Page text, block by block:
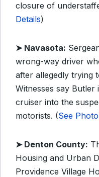
closure of
Details)
➤ Navasota:
wrong-way driver
after allegedly trying
Witnesses say
cruiser into the
motorists. (See Photo
➤ Denton County:
Housing and Urban
Providence Village